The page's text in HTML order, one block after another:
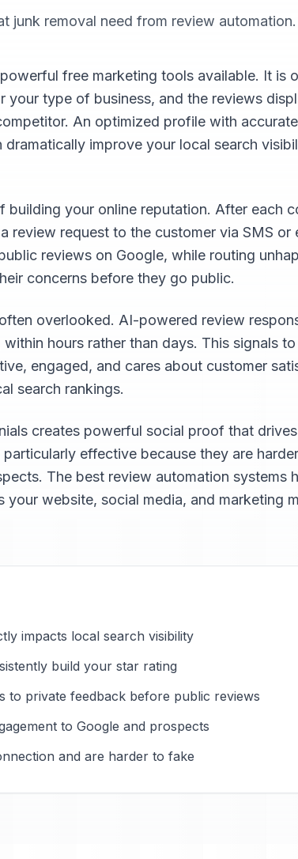
junk removal need from review automation.
free marketing tools available. It is
type of business, and the reviews
An optimized profile with
improve your local search
your online reputation. After each
review request to the customer via SMS or
reviews on Google, while routing
concerns before they go public.
overlooked. AI-powered review
hours rather than days. This signals
engaged, and cares about customer
search rankings.
creates powerful social proof that
effective because they are
The best review automation systems
website, social media, and marketing
impacts local search visibility
build your star rating
to private feedback before public reviews
to Google and prospects
and are harder to fake